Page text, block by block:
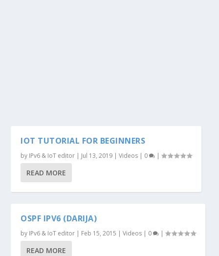
IOT TUTORIAL FOR BEGINNERS
by IPv6 & IoT editor | Jul 13, 2019 |Videos | 0 |
READ MORE
OSPF IPV6 (DARIJA)
by IPv6 & IoT editor | Feb 15, 2015 |Videos | 0 |
READ MORE